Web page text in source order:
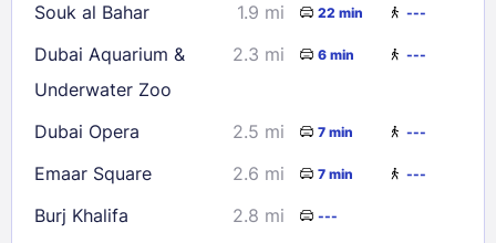
Souk al Bahar 1.9 mi 22 min ---
Dubai Aquarium &
Underwater Zoo
2.3 mi 6 min ---
Dubai Opera 2.5 mi 7 min ---
Emaar Square 2.6 mi 7 min ---
Burj Khalifa 2.8 mi ---